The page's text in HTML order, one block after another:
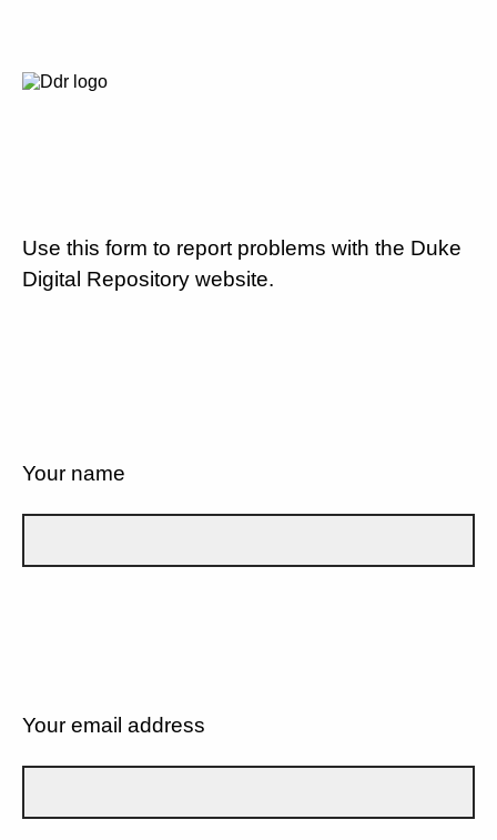
Use this form to report problems with the Duke
Digital Repository website.
Your name
Your email address